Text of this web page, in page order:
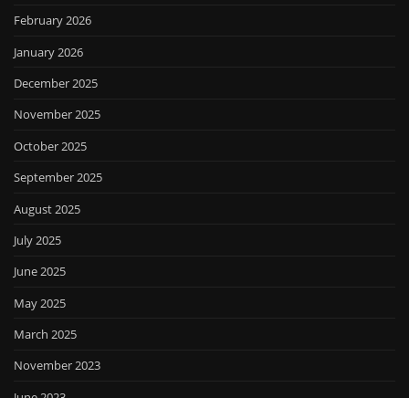
February 2026
January 2026
December 2025
November 2025
October 2025
September 2025
August 2025
July 2025
June 2025
May 2025
March 2025
November 2023